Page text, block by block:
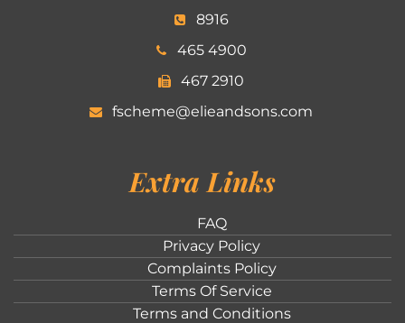
8916
465 4900
467 2910
fscheme@elieandsons.com
Extra Links
FAQ
Privacy Policy
Complaints Policy
Terms Of Service
Terms and Conditions